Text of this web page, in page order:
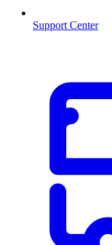
Support Center